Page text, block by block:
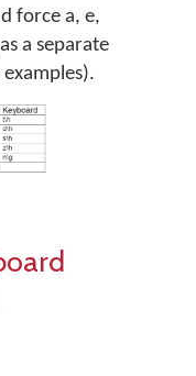
force a, e,
a separate